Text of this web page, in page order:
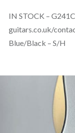
IN STOCK –
guitars.co.uk/
Blue/Black – S/H